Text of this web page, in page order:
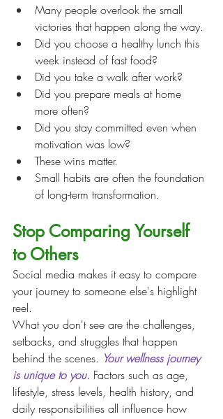
Many people overlook the small
victories that happen along the way.
Did you choose a healthy lunch this
week instead of fast food?
Did you take a walk after work?
Did you prepare meals at home
more often?
Did you stay committed even when
motivation was low?
These wins matter.
Small habits are often the foundation
of long-term transformation.
Stop Comparing Yourself
to Others
Social media makes it easy to compare
your journey to someone else's highlight
reel.
What you don't see are the challenges,
setbacks, and struggles that happen
behind the scenes. Your wellness journey
is unique to you. Factors such as age,
lifestyle, stress levels, health history, and
daily responsibilities all influence how